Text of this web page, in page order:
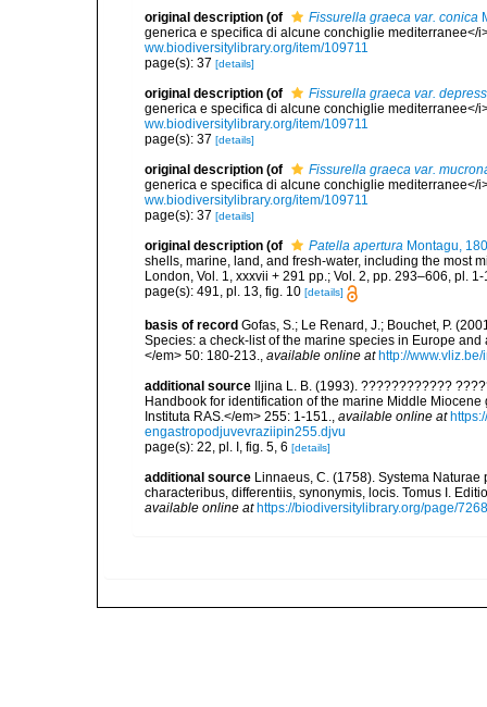
original description (of Fissurella graeca var. conica
generica e specifica di alcune conchiglie mediterranee</
ww.biodiversitylibrary.org/item/109711
page(s): 37 [details]
original description (of
Fissurella graeca var.
generica e specifica di alcune conchiglie mediterranee</
ww.biodiversitylibrary.org/item/109711
page(s): 37 [details]
original description (of
Fissurella graeca var.
generica e specifica di alcune conchiglie mediterranee</
ww.biodiversitylibrary.org/item/109711
page(s): 37 [details]
original description (of Patella apertura Montagu,
shells, marine, land, and fresh-water, including the most
London, Vol. 1, xxxvii + 291 pp.; Vol. 2, pp. 293–606, pl. 1-
page(s): 491, pl. 13, fig. 10 [details]
basis of record Gofas, S.; Le Renard, J.; Bouchet, P.
Species: a check-list of the marine species in Europe
</em> 50: 180-213.
available online at http://
additional source Iljina L. B. (1993). ????????????
Handbook for identification of the marine Middle
Instituta RAS.</em> 255: 1-151.
available online at
engastropodjuvevraziipin255.djvu
page(s): 22, pl. I, fig. 5, 6 [details]
additional source Linnaeus, C. (1758). Systema
characteribus, differentiis, synonymis, locis. Tomus I.
available online at https://biodiversitylibrary.org/page/